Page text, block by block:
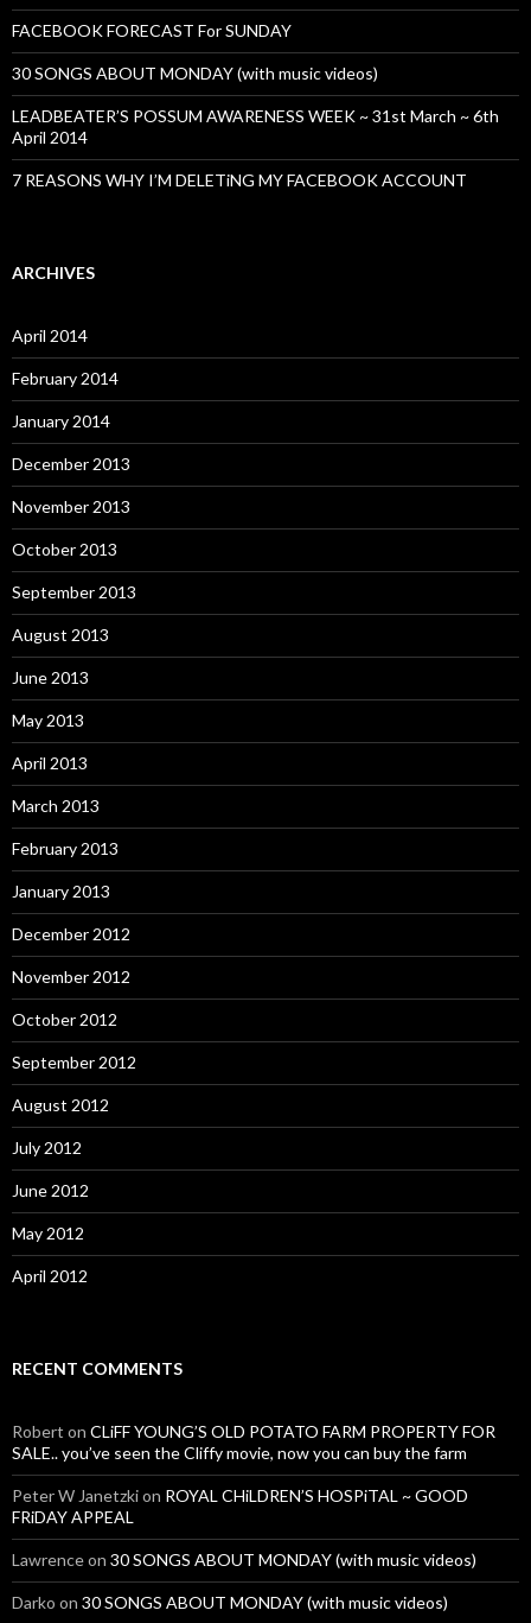
FACEBOOK FORECAST For SUNDAY
30 SONGS ABOUT MONDAY (with music videos)
LEADBEATER’S POSSUM AWARENESS WEEK ~ 31st March ~ 6th
April 2014
7 REASONS WHY I’M DELETiNG MY FACEBOOK ACCOUNT
ARCHIVES
April 2014
February 2014
January 2014
December 2013
November 2013
October 2013
September 2013
August 2013
June 2013
May 2013
April 2013
March 2013
February 2013
January 2013
December 2012
November 2012
October 2012
September 2012
August 2012
July 2012
June 2012
May 2012
April 2012
RECENT COMMENTS
Robert on CLiFF YOUNG’S OLD POTATO FARM PROPERTY FOR
SALE.. you’ve seen the Cliffy movie, now you can buy the farm
Peter W Janetzkion ROYAL CHiLDREN’S HOSPiTAL ~ GOOD
FRiDAY APPEAL
Lawrenceon 30 SONGS ABOUT MONDAY (with music videos)
Darko on 30 SONGS ABOUT MONDAY (with music videos)